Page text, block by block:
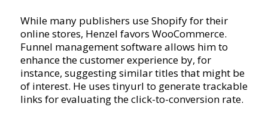
While many publishers use Shopify for their
online stores, Henzel favors WooCommerce.
Funnel management software allows him to
enhance the customer experience by, for
instance, suggesting similar titles that might be
of interest. He uses tinyurl to generate trackable
links for evaluating the click-to-conversion rate.